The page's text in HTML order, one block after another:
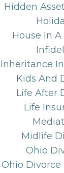
Hidden
House In
Inheritance
Kids And
Life After
Life
Midlife
Ohio
Ohio